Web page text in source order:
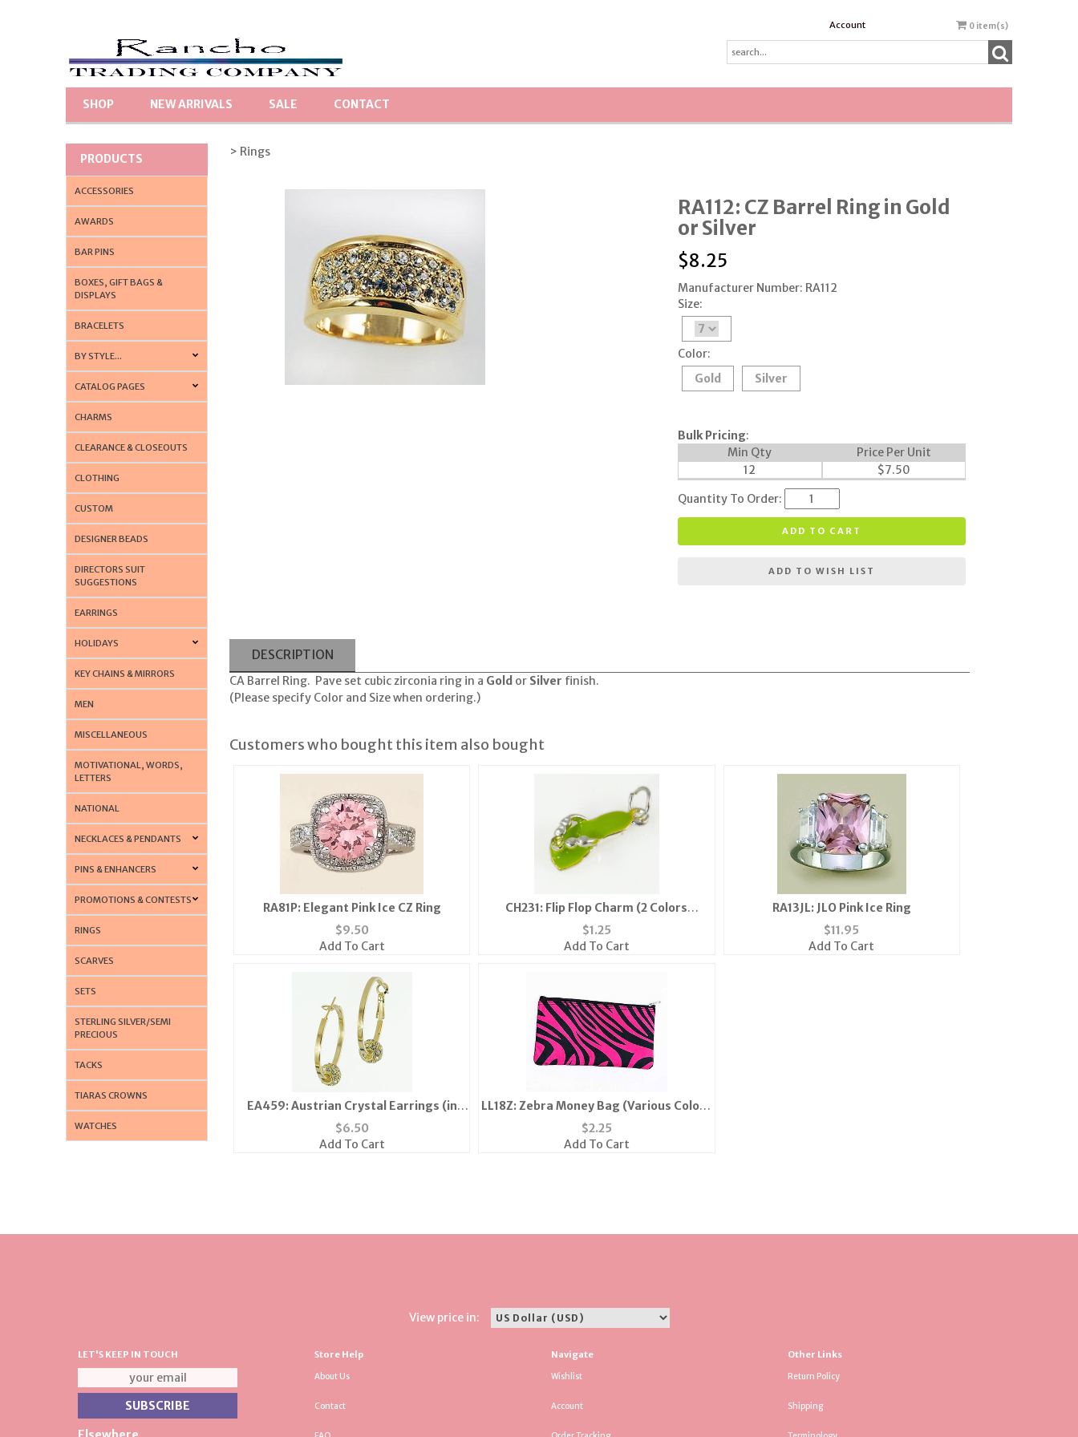
Account 0 item(s)
SHOP NEW ARRIVALS SALE CONTACT
PRODUCTS
ACCESSORIES
AWARDS
BAR PINS
BOXES, GIFT BAGS &
DISPLAYS
BRACELETS
BY STYLE...
CATALOG PAGES
CHARMS
CLEARANCE & CLOSEOUTS
CLOTHING
CUSTOM
DESIGNER BEADS
DIRECTORS SUIT
SUGGESTIONS
EARRINGS
HOLIDAYS
KEY CHAINS & MIRRORS
MEN
MISCELLANEOUS
MOTIVATIONAL, WORDS,
LETTERS
NATIONAL
NECKLACES & PENDANTS
PINS & ENHANCERS
PROMOTIONS & CONTESTS
RINGS
SCARVES
SETS
STERLING SILVER/SEMI
PRECIOUS
TACKS
TIARAS CROWNS
WATCHES
> Rings
RA112: CZ Barrel Ring in Gold
or Silver
$8.25
Manufacturer Number: RA112
Size:
Color:
Gold
Silver
Bulk Pricing:
Min Qty
Price Per Unit
12
$7.50
Quantity To Order:
ADD TO CART
ADD TO WISH LIST
DESCRIPTION
CA Barrel Ring. Pave set cubic zirconia ring in a Gold or Silver finish.
(Please specify Color and Size when ordering.)
Customers who bought this item also bought
RA81P: Elegant Pink Ice CZ Ring
$9.50
Add To Cart
CH231: Flip Flop Charm (2 Colors
Available)
$1.25
Add To Cart
RA13JL: JLO Pink Ice Ring
$11.95
Add To Cart
EA459: Austrian Crystal Earrings (in
Gold or Silver)
$6.50
Add To Cart
LL18Z: Zebra Money Bag (Various Colors
Available)
$2.25
Add To Cart
View price in:
LET'S KEEP IN TOUCH Store Help
About Us
Contact
Navigate
Wishlist
Account
Other Links
Return Policy
Shipping